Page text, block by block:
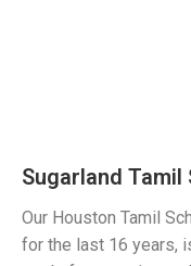
Sugarland Tamil
Our Houston Tamil
for the last 16 years,